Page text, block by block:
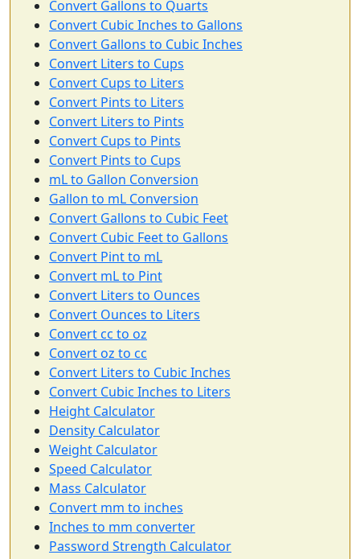
Convert Gallons to Quarts
Convert Cubic Inches to Gallons
Convert Gallons to Cubic Inches
Convert Liters to Cups
Convert Cups to Liters
Convert Pints to Liters
Convert Liters to Pints
Convert Cups to Pints
Convert Pints to Cups
mL to Gallon Conversion
Gallon to mL Conversion
Convert Gallons to Cubic Feet
Convert Cubic Feet to Gallons
Convert Pint to mL
Convert mL to Pint
Convert Liters to Ounces
Convert Ounces to Liters
Convert cc to oz
Convert oz to cc
Convert Liters to Cubic Inches
Convert Cubic Inches to Liters
Height Calculator
Density Calculator
Weight Calculator
Speed Calculator
Mass Calculator
Convert mm to inches
Inches to mm converter
Password Strength Calculator